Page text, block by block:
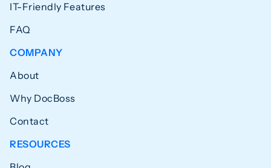
IT-Friendly Features
FAQ
COMPANY
About
Why DocBoss
Contact
RESOURCES